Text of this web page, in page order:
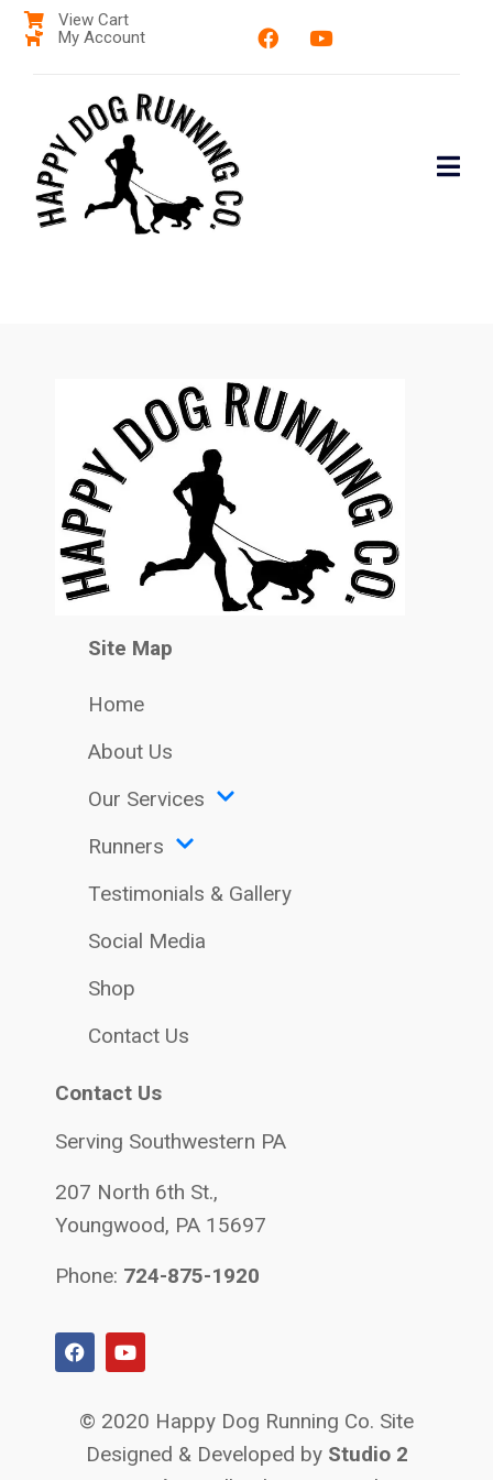
View Cart
My Account
Site Map
Home
About Us
Our Services
Runners
Testimonials & Gallery
Social Media
Shop
Contact Us
Contact Us
Serving Southwestern PA
207 North 6th St.,
Youngwood, PA 15697
Phone: 724-875-1920
© 2020 Happy Dog Running Co. Site
Designed & Developed by Studio 2